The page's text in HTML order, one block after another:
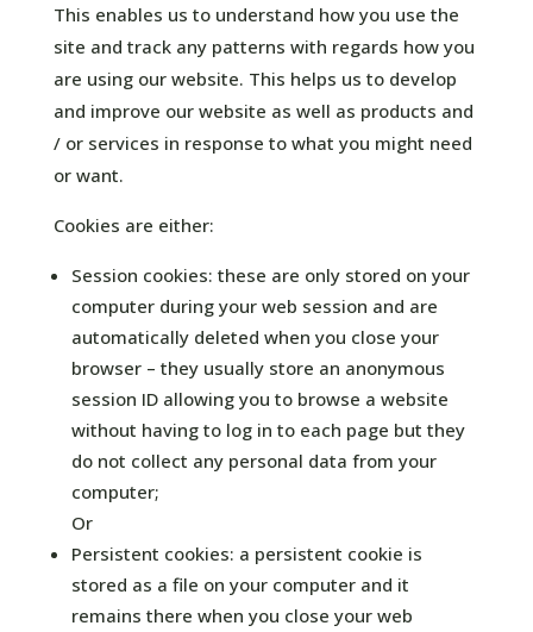
This enables us to understand how you use the
site and track any patterns with regards how you
are using our website. This helps us to develop
and improve our website as well as products and
/ or services in response to what you might need
or want.
Cookies are either:
Session cookies: these are only stored on your
computer during your web session and are
automatically deleted when you close your
browser – they usually store an anonymous
session ID allowing you to browse a website
without having to log in to each page but they
do not collect any personal data from your
computer;
Or
Persistent cookies: a persistent cookie is
stored as a file on your computer and it
remains there when you close your web